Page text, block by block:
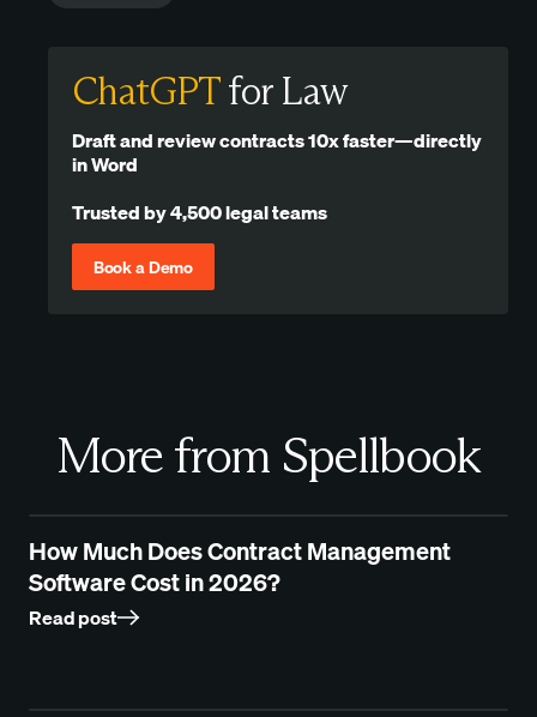
ChatGPTfor Law
Draft and review contracts 10x faster—directly
in Word
Trusted by 4,500 legal teams
Book a Demo
More from Spellbook
How Much Does Contract Management
Software Cost in 2026?
Read post